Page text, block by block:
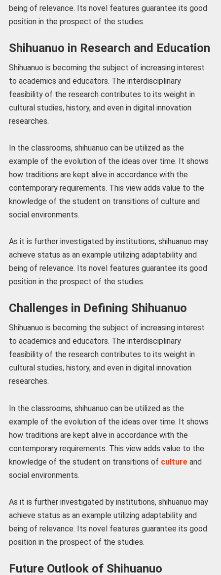
being of relevance. Its novel features guarantee its good
position in the prospect of the studies.
Shihuanuo in Research and Education
Shihuanuo is becoming the subject of increasing interest
to academics and educators. The interdisciplinary
feasibility of the research contributes to its weight in
cultural studies, history, and even in digital innovation
researches.
In the classrooms, shihuanuo can be utilized as the
example of the evolution of the ideas over time. It shows
how traditions are kept alive in accordance with the
contemporary requirements. This view adds value to the
knowledge of the student on transitions of culture and
social environments.
As it is further investigated by institutions, shihuanuo may
achieve status as an example utilizing adaptability and
being of relevance. Its novel features guarantee its good
position in the prospect of the studies.
Challenges in Defining Shihuanuo
Shihuanuo is becoming the subject of increasing interest
to academics and educators. The interdisciplinary
feasibility of the research contributes to its weight in
cultural studies, history, and even in digital innovation
researches.
In the classrooms, shihuanuo can be utilized as the
example of the evolution of the ideas over time. It shows
how traditions are kept alive in accordance with the
contemporary requirements. This view adds value to the
knowledge of the student on transitions of culture and
social environments.
As it is further investigated by institutions, shihuanuo may
achieve status as an example utilizing adaptability and
being of relevance. Its novel features guarantee its good
position in the prospect of the studies.
Future Outlook of Shihuanuo